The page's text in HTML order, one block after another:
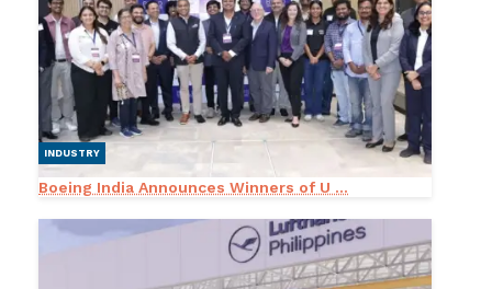
INDUSTRY
Boeing India Announces Winners of U ...